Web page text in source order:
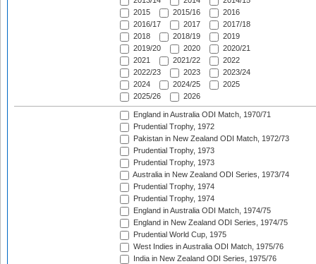
2015
2015/16
2016
2016/17
2017
2017/18
2018
2018/19
2019
2019/20
2020
2020/21
2021
2021/22
2022
2022/23
2023
2023/24
2024
2024/25
2025
2025/26
2026
England in Australia ODI Match, 1970/71
Prudential Trophy, 1972
Pakistan in New Zealand ODI Match, 1972/73
Prudential Trophy, 1973
Prudential Trophy, 1973
Australia in New Zealand ODI Series, 1973/74
Prudential Trophy, 1974
Prudential Trophy, 1974
England in Australia ODI Match, 1974/75
England in New Zealand ODI Series, 1974/75
Prudential World Cup, 1975
West Indies in Australia ODI Match, 1975/76
India in New Zealand ODI Series, 1975/76